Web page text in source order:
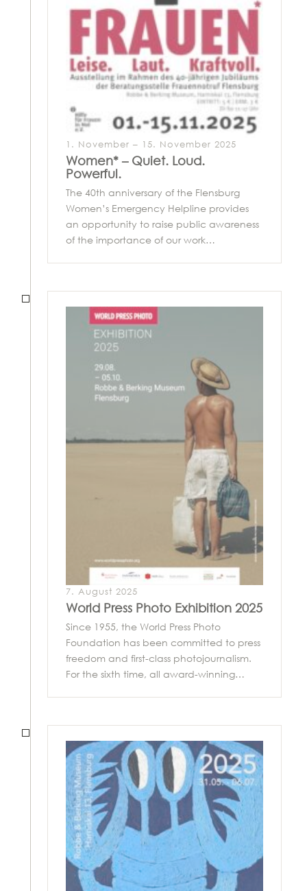
1. November – 15. November 2025
Women* – Quiet. Loud.
Powerful.
The 40th anniversary of the Flensburg
Women’s Emergency Helpline provides
an opportunity to raise public awareness
of the importance of our work…
7. August 2025
World Press Photo Exhibition 2025
Since 1955, the World Press Photo
Foundation has been committed to press
freedom and first-class photojournalism.
For the sixth time, all award-winning…